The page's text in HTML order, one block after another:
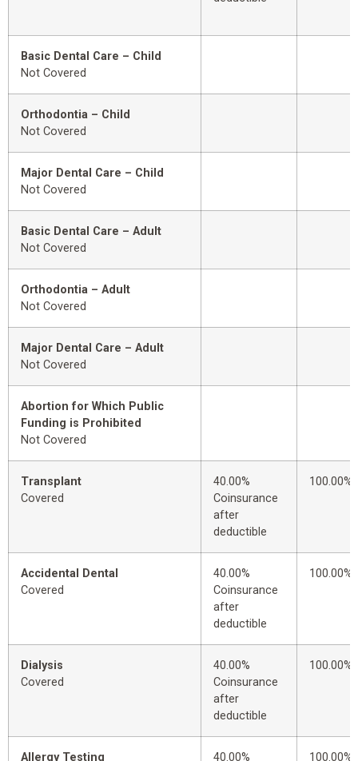
Basic Dental Care – Child
Not Covered
Orthodontia – Child
Not Covered
Major Dental Care – Child
Not Covered
Basic Dental Care – Adult
Not Covered
Orthodontia – Adult
Not Covered
Major Dental Care – Adult
Not Covered
Abortion for Which Public
Funding is Prohibited
Not Covered
Transplant
Covered
40.00%
Coinsurance
after
deductible
100.00%
Accidental Dental
Covered
40.00%
Coinsurance
after
deductible
100.00%
Dialysis
Covered
40.00%
Coinsurance
after
deductible
100.00%
Allergy Testing 40.00% 100.00%